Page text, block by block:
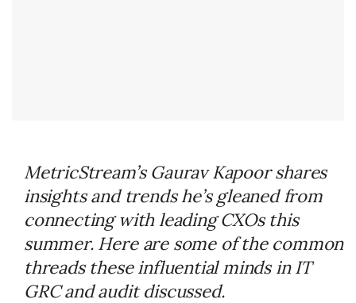
MetricStream’s Gaurav Kapoor shares
insights and trends he’s gleaned from
connecting with leading CXOs this
summer. Here are some of the common
threads these influential minds in IT
GRC and audit discussed.